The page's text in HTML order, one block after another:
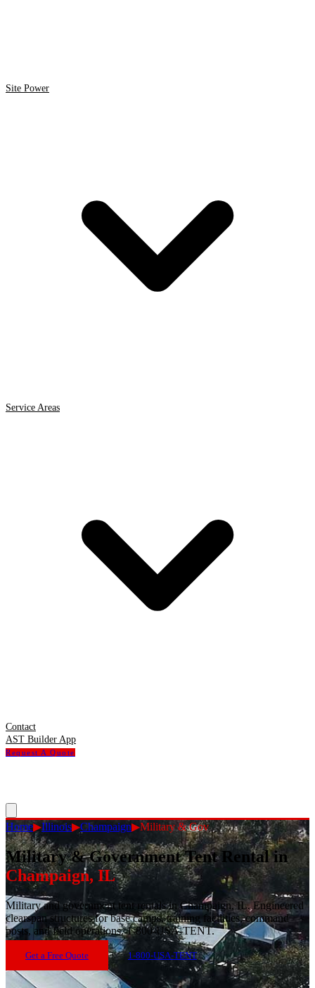
Site Power
Service Areas
Contact
AST Builder App
Request A Quote
Home▶Illinois▶Champaign▶Military & Gov
Military & Government Tent Rentalin
Champaign,IL
Military and government tent rentals in Champaign, IL. Engineered
clearspan structures for base camps, training facilities, command
posts, and field operations. 1-800-USA-TENT.
Get a Free Quote 1-800-USA-TENT